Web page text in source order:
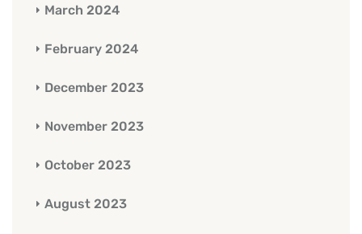
March 2024
February 2024
December 2023
November 2023
October 2023
August 2023